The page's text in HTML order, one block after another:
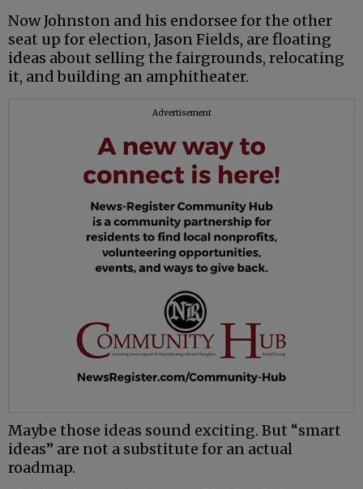
Now Johnston and his endorsee for the other
seat up for election, Jason Fields, are floating
ideas about selling the fairgrounds, relocating
it, and building an amphitheater.
Advertisement
Maybe those ideas sound exciting. But “smart
ideas” are not a substitute for an actual
roadmap.